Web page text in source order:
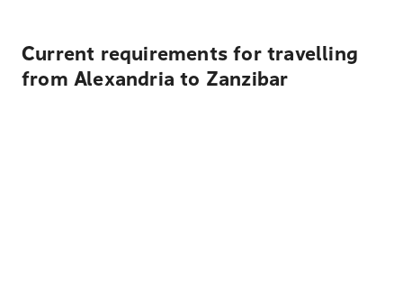
Current requirements for travelling
from Alexandria to Zanzibar